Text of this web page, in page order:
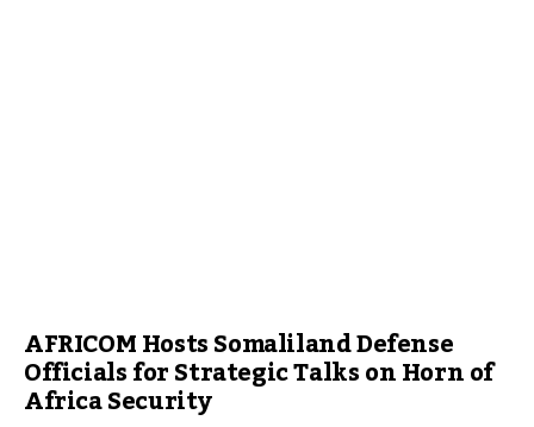
AFRICOM Hosts Somaliland Defense
Officials for Strategic Talks on Horn of
Africa Security